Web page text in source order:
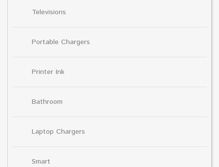
Televisions
Portable Chargers
Printer Ink
Bathroom
Laptop Chargers
Smart